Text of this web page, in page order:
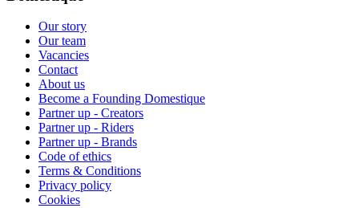
Our story
Our team
Vacancies
Contact
About us
Become a Founding Domestique
Partner up - Creators
Partner up - Riders
Partner up - Brands
Code of ethics
Terms & Conditions
Privacy policy
Cookies